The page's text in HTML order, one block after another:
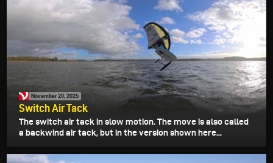
November 20, 2025
Switch Air Tack
The switch air tack in slow motion. The move is also called
a backwind air tack, but in the version shown here...